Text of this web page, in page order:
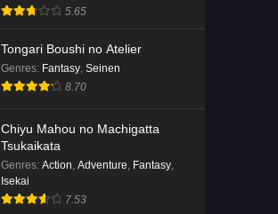
5.65
Tongari Boushi no Atelier
Genres: Fantasy, Seinen
8.70
Chiyu Mahou no Machigatta
Tsukaikata
Genres: Action, Adventure, Fantasy,
Isekai
7.53